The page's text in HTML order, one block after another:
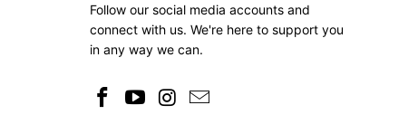
Follow our social media accounts and
connect with us. We're here to support you
in any way we can.